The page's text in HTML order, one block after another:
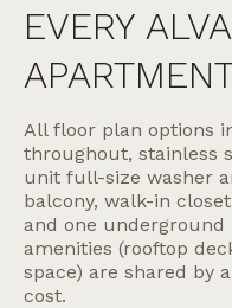
EVERY
All floor plan options
throughout, stainless
unit full-size washer
balcony, walk-in
and one
amenities (rooftop
space) are shared by
cost.